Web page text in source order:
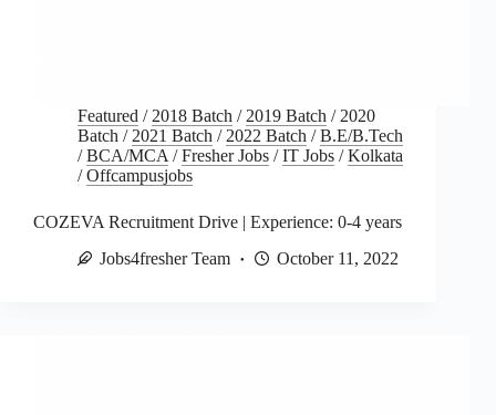
Featured / 2018 Batch / 2019 Batch / 2020
Batch / 2021 Batch / 2022 Batch /B.E/B.Tech
/BCA/MCA /Fresher Jobs /IT Jobs /Kolkata
/Offcampusjobs
COZEVA Recruitment Drive | Experience: 0-4 years
Jobs4fresher Team
October 11, 2022